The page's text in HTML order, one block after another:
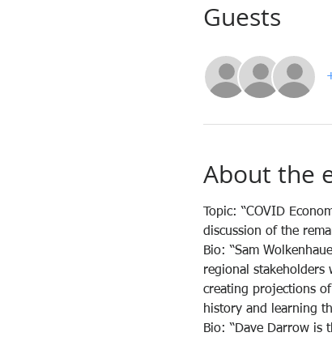
Guests
About the
Topic: “COVID
discussion of the
Bio: “Sam
regional stakeholders
creating projections
history and learning
Bio: “Dave Darrow is